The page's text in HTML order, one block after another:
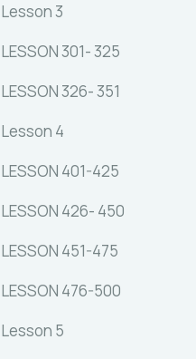
Lesson 3
LESSON 301- 325
LESSON 326- 351
Lesson 4
LESSON 401-425
LESSON 426- 450
LESSON 451-475
LESSON 476-500
Lesson 5